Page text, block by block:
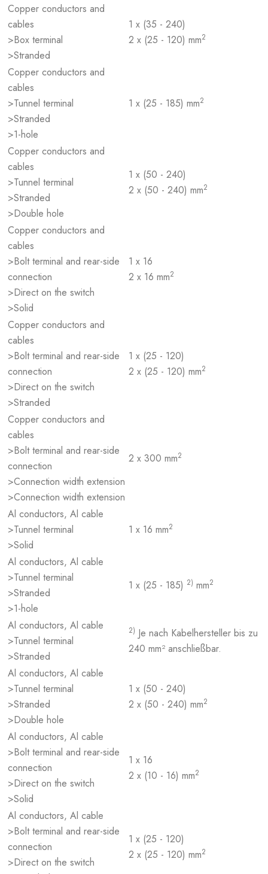
Copper conductors and
cables
>Box terminal
>Stranded
1 x (35 - 240)
2 x (25 - 120) mm2
Copper conductors and
cables
>Tunnel terminal
>Stranded
>1-hole
1 x (25 - 185) mm2
Copper conductors and
cables
>Tunnel terminal
>Stranded
>Double hole
1 x (50 - 240)
2 x (50 - 240) mm2
Copper conductors and
cables
>Bolt terminal and rear-side
connection
>Direct on the switch
>Solid
1 x 16
2 x 16 mm2
Copper conductors and
cables
>Bolt terminal and rear-side
connection
>Direct on the switch
>Stranded
1 x (25 - 120)
2 x (25 - 120) mm2
Copper conductors and
cables
>Bolt terminal and rear-side
connection
>Connection width extension
>Connection width extension
2 x 300 mm2
Al conductors, Al cable
>Tunnel terminal
>Solid
1 x 16 mm2
Al conductors, Al cable
>Tunnel terminal
>Stranded
>1-hole
1 x (25 - 185) 2) mm2
Al conductors, Al cable
>Tunnel terminal
>Stranded
2) Je nach Kabelhersteller bis zu
240 mm² anschließbar.
Al conductors, Al cable
>Tunnel terminal
>Stranded
>Double hole
1 x (50 - 240)
2 x (50 - 240) mm2
Al conductors, Al cable
>Bolt terminal and rear-side
connection
>Direct on the switch
>Solid
1 x 16
2 x (10 - 16) mm2
Al conductors, Al cable
>Bolt terminal and rear-side
connection
>Direct on the switch
1 x (25 - 120)
2 x (25 - 120) mm2